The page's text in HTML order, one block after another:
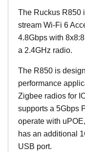
The Ruckus R850
stream Wi-Fi 6
4.8Gbps with
a 2.4GHz radio.
The R850 is
performance
Zigbee radios for
supports a 5Gbps
operate with
has an additional
USB port.